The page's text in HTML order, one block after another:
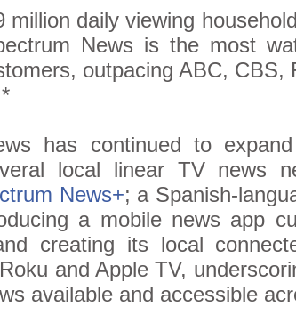
million daily viewing
News is the most
outpacing ABC,
has continued to
local linear TV news
News+; a Spanish-
a mobile news app
creating its local
and Apple TV,
available and accessible